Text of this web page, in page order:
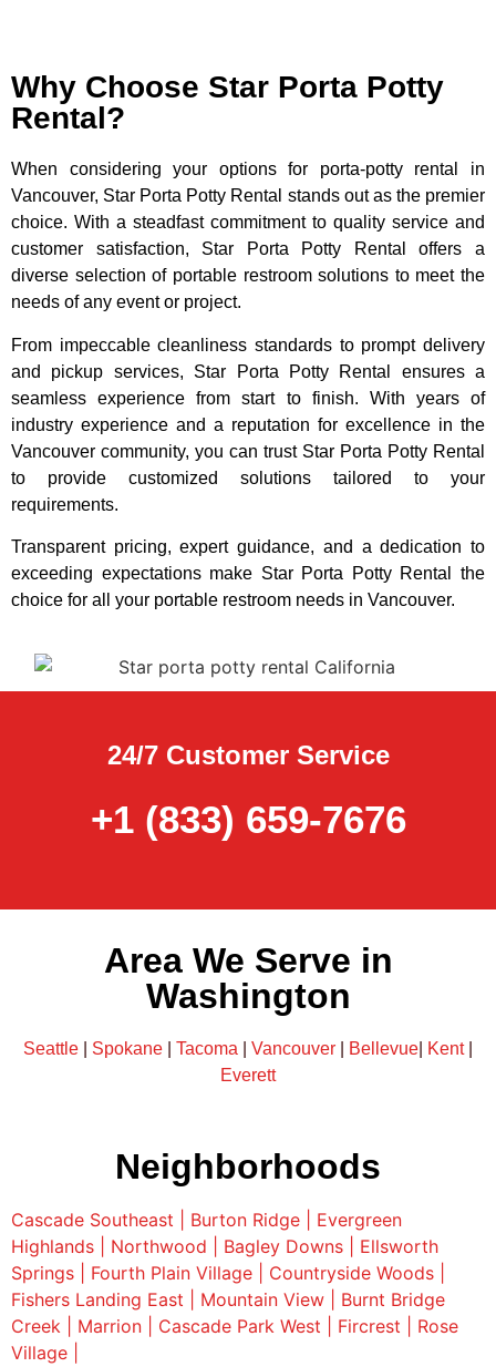
Why Choose Star Porta Potty
Rental?
When considering your options for porta-potty rental in
Vancouver, Star Porta Potty Rental stands out as the premier
choice. With a steadfast commitment to quality service and
customer satisfaction, Star Porta Potty Rental offers a
diverse selection of portable restroom solutions to meet the
needs of any event or project.
From impeccable cleanliness standards to prompt delivery
and pickup services, Star Porta Potty Rental ensures a
seamless experience from start to finish. With years of
industry experience and a reputation for excellence in the
Vancouver community, you can trust Star Porta Potty Rental
to provide customized solutions tailored to your
requirements.
Transparent pricing, expert guidance, and a dedication to
exceeding expectations make Star Porta Potty Rental the
choice for all your portable restroom needs in Vancouver.
24/7 Customer Service
+1 (833) 659-7676
Area We Serve in
Washington
Seattle Spokane Tacoma Vancouver Bellevue Kent|
Everett
Neighborhoods
Cascade Southeast | Burton Ridge | Evergreen
Highlands | Northwood | Bagley Downs | Ellsworth
Springs | Fourth Plain Village | Countryside Woods |
Fishers Landing East | Mountain View | Burnt Bridge
Creek | Marrion | Cascade Park West | Fircrest | Rose
Village |